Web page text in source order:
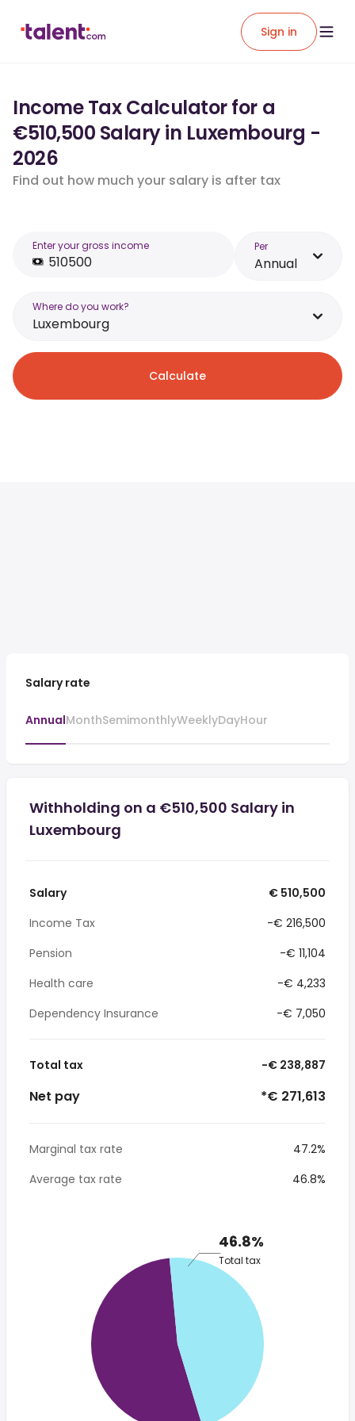
Sign in
Income Tax Calculator for a
€510,500 Salary in Luxembourg -
2026
Find out how much your salary is after tax
Enter your gross income Per
Annual
Where do you work?
Luxembourg
Calculate
Salary rate
AnnualMonthSemimonthlyWeeklyDayHour
Withholding on a €510,500 Salary in
Luxembourg
Salary
€ 510,500
Income Tax
-€ 216,500
Pension
-€ 11,104
Health care
-€ 4,233
Dependency Insurance
-€ 7,050
Total tax -€ 238,887
Net pay *€ 271,613
Marginal tax rate
47.2%
Average tax rate
46.8%
46.8%
Total tax